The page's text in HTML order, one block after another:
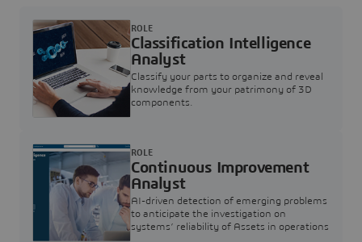
Classification Intelligence
Analyst
Classify your parts to organize and reveal
knowledge from your patrimony of 3D
components.
ROLE
Continuous Improvement
Analyst
AI-driven detection of emerging problems
to anticipate the investigation on
systems’ reliability of Assets in operations
ROLE